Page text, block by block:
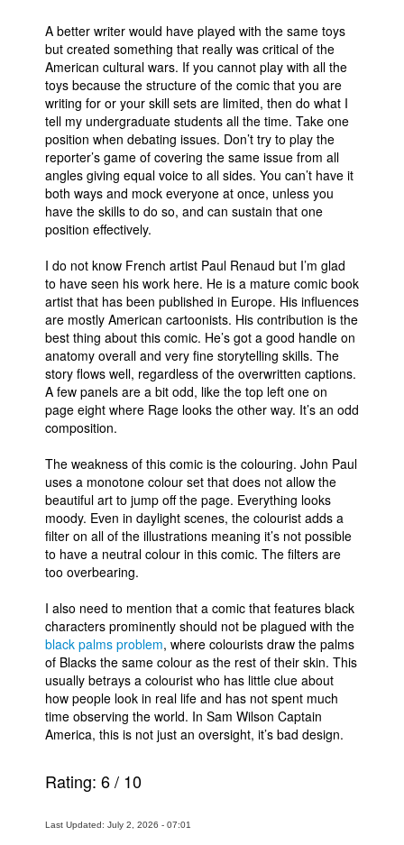
A better writer would have played with the same toys
but created something that really was critical of the
American cultural wars. If you cannot play with all the
toys because the structure of the comic that you are
writing for or your skill sets are limited, then do what I
tell my undergraduate students all the time. Take one
position when debating issues. Don’t try to play the
reporter’s game of covering the same issue from all
angles giving equal voice to all sides. You can’t have it
both ways and mock everyone at once, unless you
have the skills to do so, and can sustain that one
position effectively.
I do not know French artist Paul Renaud but I’m glad
to have seen his work here. He is a mature comic book
artist that has been published in Europe. His influences
are mostly American cartoonists. His contribution is the
best thing about this comic. He’s got a good handle on
anatomy overall and very fine storytelling skills. The
story flows well, regardless of the overwritten captions.
A few panels are a bit odd, like the top left one on
page eight where Rage looks the other way. It’s an odd
composition.
The weakness of this comic is the colouring. John Paul
uses a monotone colour set that does not allow the
beautiful art to jump off the page. Everything looks
moody. Even in daylight scenes, the colourist adds a
filter on all of the illustrations meaning it’s not possible
to have a neutral colour in this comic. The filters are
too overbearing.
I also need to mention that a comic that features black
characters prominently should not be plagued with the
black palms problem, where colourists draw the palms
of Blacks the same colour as the rest of their skin. This
usually betrays a colourist who has little clue about
how people look in real life and has not spent much
time observing the world. In Sam Wilson Captain
America, this is not just an oversight, it’s bad design.
Rating: 6/ 10
Last Updated: July 2, 2026 - 07:01